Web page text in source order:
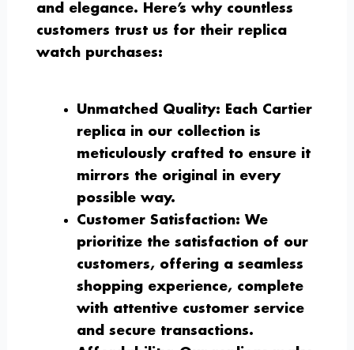
and elegance. Here’s why countless
customers trust us for their replica
watch purchases:
Unmatched Quality: Each Cartier
replica in our collection is
meticulously crafted to ensure it
mirrors the original in every
possible way.
Customer Satisfaction: We
prioritize the satisfaction of our
customers, offering a seamless
shopping experience, complete
with attentive customer service
and secure transactions.